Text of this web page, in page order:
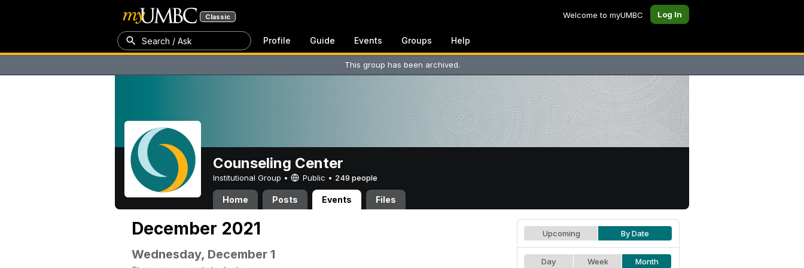
Classic Welcome to myUMBC Log In
Search / Ask Profile Guide Events Groups Help
This group has been archived.
Counseling Center
Institutional Group • Public • 249 people
Home Posts Events Files
December 2021
Wednesday, December 1
Upcoming By Date
Day Week Month